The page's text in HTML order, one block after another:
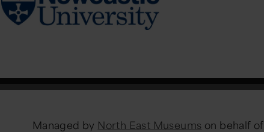
Managed by North East Museums on behalf of